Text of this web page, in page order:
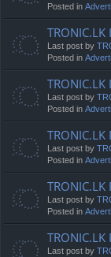
Posted in
Last post by
Posted in
Last post by
Posted in
Last post by
Posted in
Last post by
Posted in
Last post by